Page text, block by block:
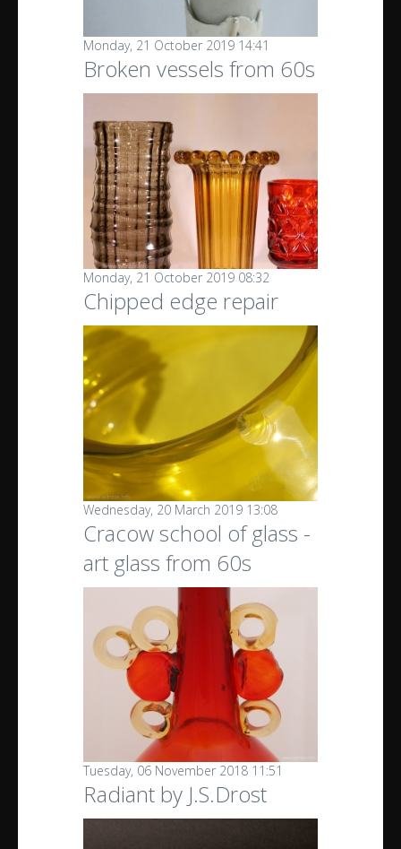
Monday, 21 October 2019 14:41
Broken vessels from 60s
Monday, 21 October 2019 08:32
Chipped edge repair
Wednesday, 20 March 2019 13:08
Cracow school of glass -
art glass from 60s
Tuesday, 06 November 2018 11:51
Radiant by J.S.Drost